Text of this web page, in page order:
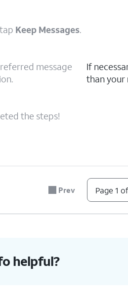
Keep Messages.
message
If
than your
the steps!
Prev Page 1
helpful?